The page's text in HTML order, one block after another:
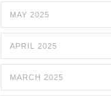
MAY 2025
APRIL 2025
MARCH 2025